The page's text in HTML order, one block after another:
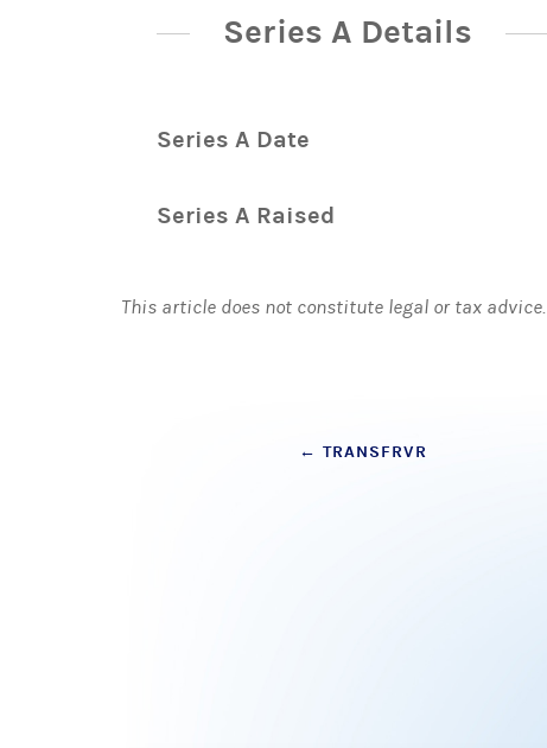
Series A Details
Series A Date
Series A Raised
This article does not constitute legal or tax
Post
← TRANSFRVR